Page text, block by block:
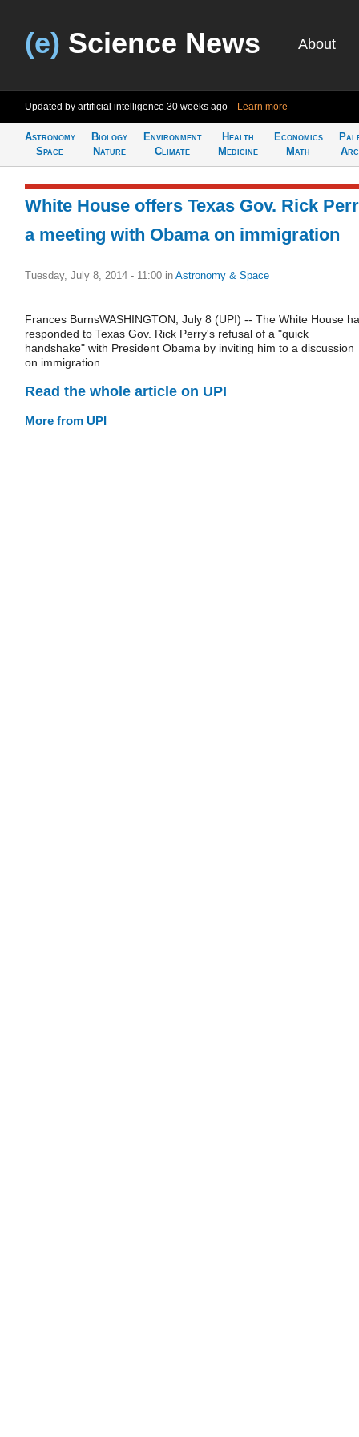
(e) Science News About
Updated by artificial intelligence 30 weeks ago Learn more
Astronomy
Space
Biology
Nature
Environment
Climate
Health
Medicine
Economics
Math
White House offers Texas Gov. Rick
a meeting with Obama on immigration
Tuesday, July 8, 2014 - 11:00 in Astronomy & Space
Frances BurnsWASHINGTON, July 8 (UPI) -- The White House
responded to Texas Gov. Rick Perry's refusal of a "quick
handshake" with President Obama by inviting him to a discussion
on immigration.
Read the whole article on UPI
More from UPI